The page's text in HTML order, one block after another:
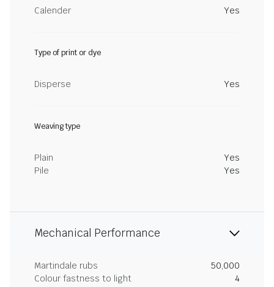
Calender Yes
Type of print or dye
Disperse Yes
Weaving type
Plain
Yes
Pile
Yes
Mechanical Performance
Martindale rubs
50,000
Colour fastness to light
4